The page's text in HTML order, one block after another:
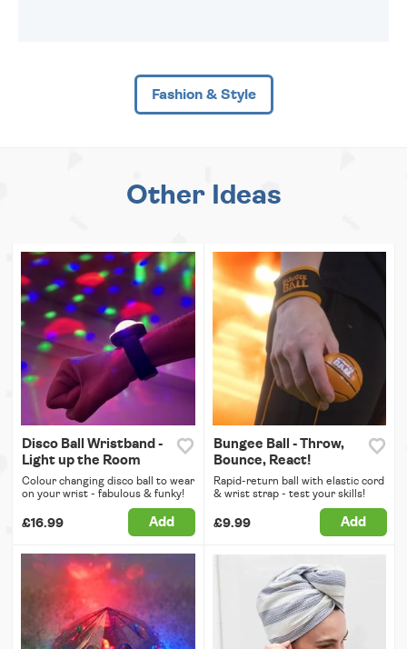
Fashion & Style
Other Ideas
Disco Ball Wristband -
Light up the Room
Colour changing disco ball to wear
on your wrist - fabulous & funky!
£16.99 Add
Bungee Ball - Throw,
Bounce, React!
Rapid-return ball with elastic cord
& wrist strap - test your skills!
£9.99 Add